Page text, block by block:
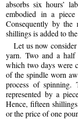
absorbs six hours’
embodied in a
Consequently by
shillings is added to
Let us now
yarn. Two and a half
which two days were
of the spindle worn
process of
represented by a
Hence, fifteen
or the price of one